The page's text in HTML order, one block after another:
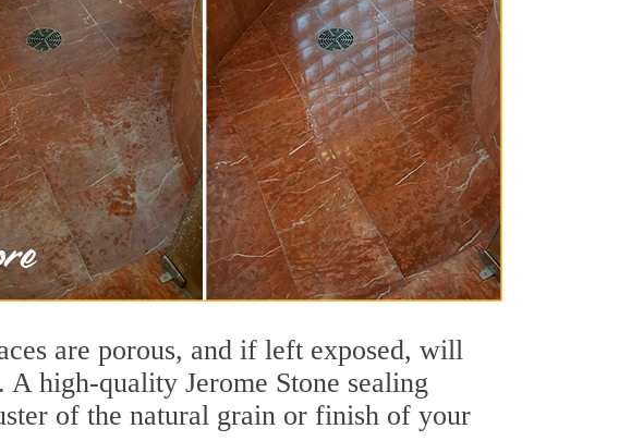
are porous, and if left exposed, will
high-quality Jerome Stone sealing
of the natural grain or finish of your